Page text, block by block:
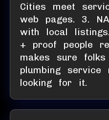
Cities meet
web pages. 3.
with local
+ proof people
makes sure
plumbing service
looking for it.